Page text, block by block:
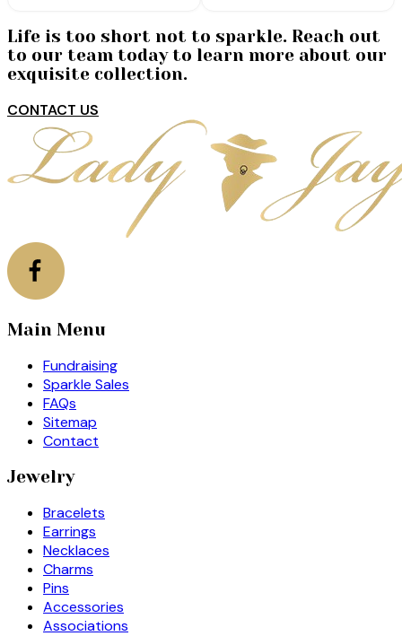
Life is too short not to sparkle. Reach out
to our team today to learn more about our
exquisite collection.
CONTACT US
Main Menu
Fundraising
Sparkle Sales
FAQs
Sitemap
Contact
Jewelry
Bracelets
Earrings
Necklaces
Charms
Pins
Accessories
Associations